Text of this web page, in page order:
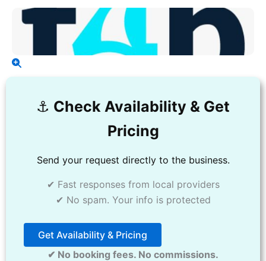
⚓️ Check Availability & Get
Pricing
Send your request directly to the business.
✔ Fast responses from local providers
✔ No spam. Your info is protected
Get Availability & Pricing
✔ No booking fees. No commissions.